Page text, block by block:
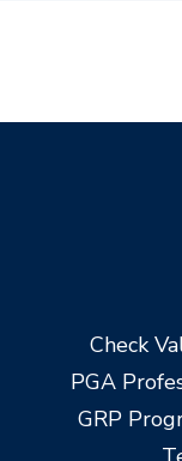
Check
PGA
GRP